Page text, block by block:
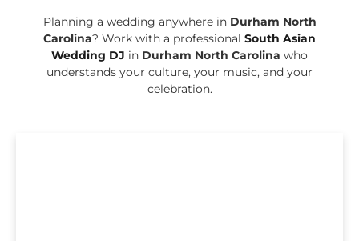
Planning a wedding anywhere in Durham North
Carolina? Work with a professional South Asian
Wedding DJ in Durham North Carolina who
understands your culture, your music, and your
celebration.